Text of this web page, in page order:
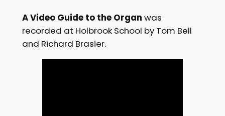
A Video Guide to the Organ was
recorded at Holbrook School by Tom Bell
and Richard Brasier.